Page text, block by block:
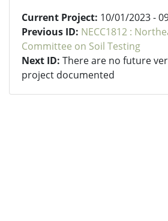
Current Project: 10/01/2023 -
Previous ID: NECC1812 :
Committee on Soil Testing
Next ID: There are no future
project documented